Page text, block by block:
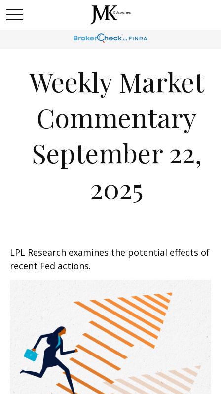
Weekly Market
Commentary
September 22,
2025
LPL Research examines the potential effects of
recent Fed actions.